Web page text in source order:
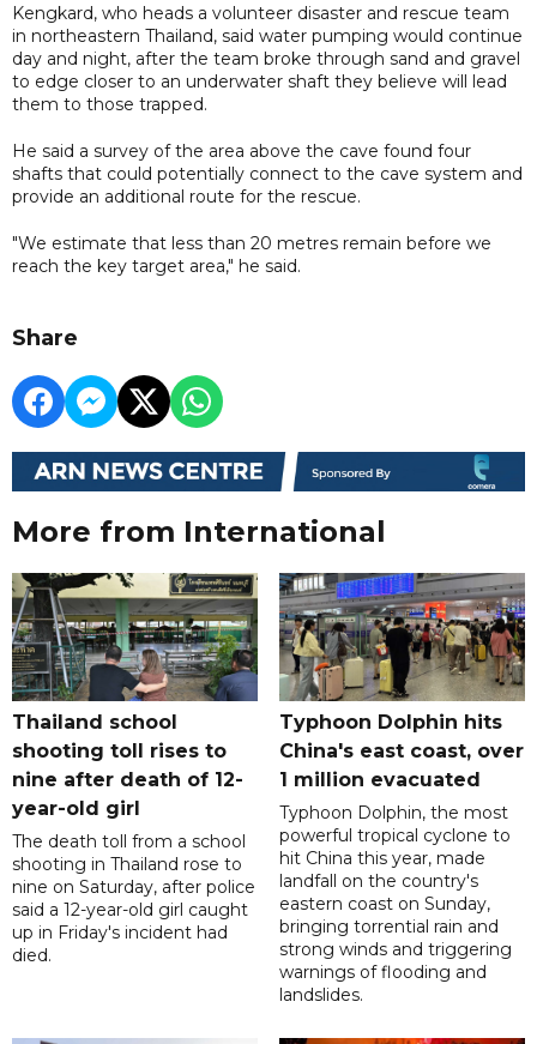
Kengkard, who heads a volunteer disaster and rescue team
in northeastern Thailand, said water pumping would continue
day and night, after the team broke through sand and gravel
to edge closer to an underwater shaft they believe will lead
them to those trapped.
He said a survey of the area above the cave found four
shafts that could potentially connect to the cave system and
provide an additional route for the rescue.
"We estimate that less than 20 metres remain before we
reach the key target area," he said.
Share
More from International
Thailand school
shooting toll rises to
nine after death of 12-
year-old girl
The death toll from a school
shooting in Thailand rose to
nine on Saturday, after police
said a 12-year-old girl caught
up in Friday's incident had
died.
Typhoon Dolphin hits
China's east coast, over
1 million evacuated
Typhoon Dolphin, the most
powerful tropical cyclone to
hit China this year, made
landfall on the country's
eastern coast on Sunday,
bringing torrential rain and
strong winds and triggering
warnings of flooding and
landslides.